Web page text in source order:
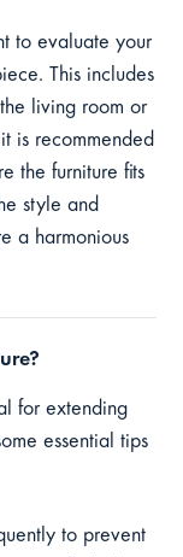
to evaluate your
This includes
living room or
is recommended
the furniture fits
style and
a harmonious
for extending
essential tips
to prevent